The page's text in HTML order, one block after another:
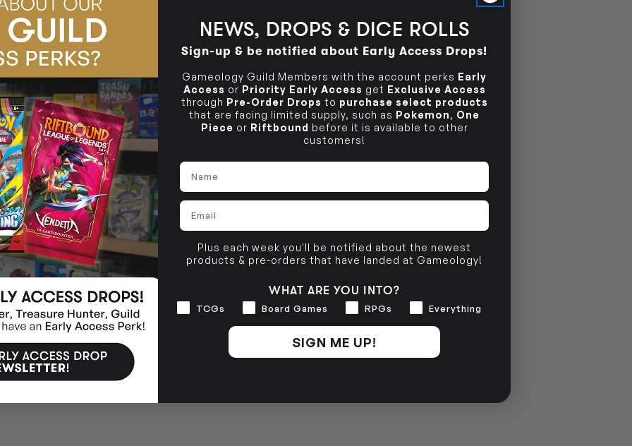
NEWS, DROPS & DICE ROLLS
Sign-up & be notified about Early Access Drops!
Gameology Guild Members with the account perks Early
Access or Priority Early Access get Exclusive Access
through Pre-Order Drops to purchase select products
that are facing limited supply, such as Pokemon, One
Piece or Riftbound before it is available to other
customers!
Name
Email
Plus each week you'll be notified about the newest
products & pre-orders that have landed at Gameology!
WHAT ARE YOU INTO?
Interests
TCGs Board Games RPGs Everything
SIGN ME UP!